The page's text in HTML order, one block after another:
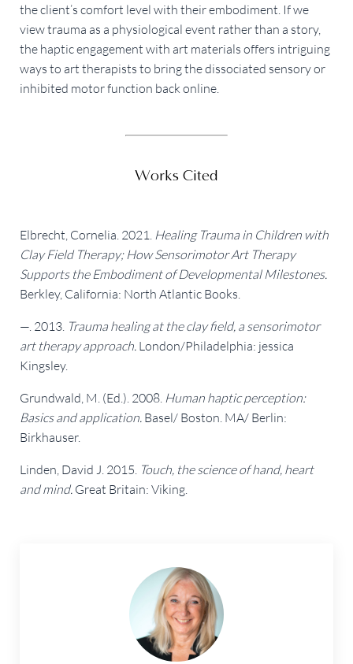
the client’s comfort level with their embodiment. If we
view trauma as a physiological event rather than a story,
the haptic engagement with art materials offers intriguing
ways to art therapists to bring the dissociated sensory or
inhibited motor function back online.
Works Cited
Elbrecht, Cornelia. 2021. Healing Trauma in Children with
Clay Field Therapy; How Sensorimotor Art Therapy
Supports the Embodiment of Developmental Milestones.
Berkley, California: North Atlantic Books.
—. 2013. Trauma healing at the clay field, a sensorimotor
art therapy approach. London/Philadelphia: jessica
Kingsley.
Grundwald, M. (Ed.). 2008. Human haptic perception:
Basics and application. Basel/ Boston. MA/ Berlin:
Birkhauser.
Linden, David J. 2015. Touch, the science of hand, heart
and mind. Great Britain: Viking.